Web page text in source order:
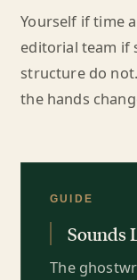
Yourself if time
editorial team if
structure do
the hands
GUIDE
Sounds
The